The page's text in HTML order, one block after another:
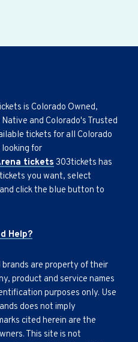
is Colorado Owned,
and Colorado's Trusted
tickets for all Colorado
for
tickets 303tickets has
you want, select
click the blue button to
Help?
are property of their
product and service names
purposes only. Use
does not imply
cited herein are the
This site is not